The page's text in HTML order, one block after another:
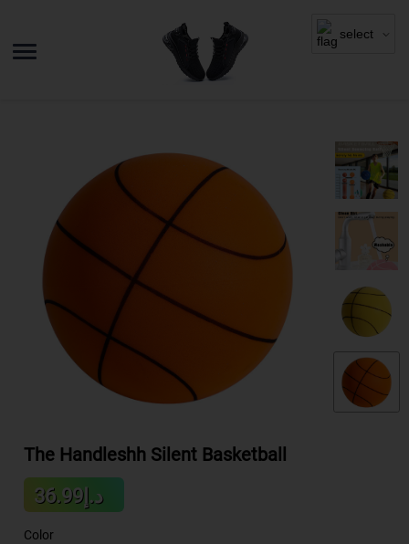
The Handleshh Silent Basketball
Sale
price
د.إ36.99
price
Color
select